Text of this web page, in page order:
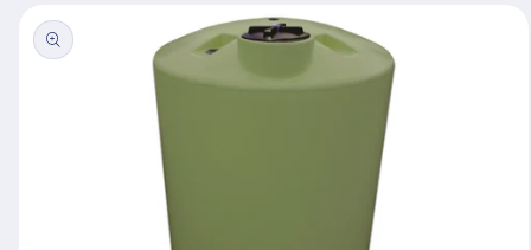
product
information